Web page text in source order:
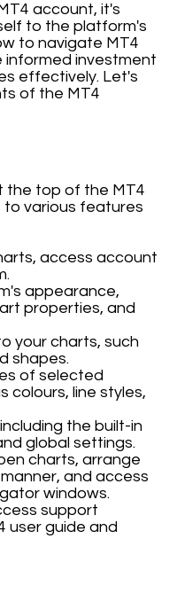
account, it's
to the platform's
to navigate MT4
informed investment
effectively. Let's
of the MT4
the top of the MT4
various features
access account
appearance,
properties, and
your charts, such
shapes.
of selected
colours, line styles,
the built-in
global settings.
charts, arrange
and access
windows.
support
user guide and